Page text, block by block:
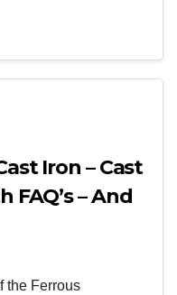
Iron – Cast
FAQ’s – And
the Ferrous